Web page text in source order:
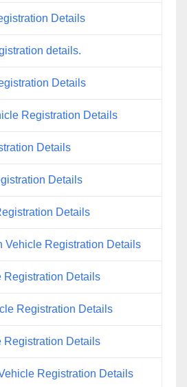
Details
details.
Details
Registration Details
Details
Details
Details
Vehicle Registration Details
Registration Details
Registration Details
Registration Details
Registration Details